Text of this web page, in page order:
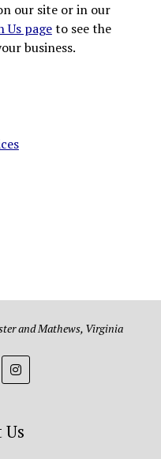
our site or in our
Us pageto see the
business.
and Mathews, Virginia
Us